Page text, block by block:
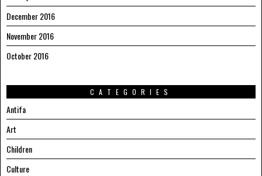
December 2016
November 2016
October 2016
CATEGORIES
Antifa
Art
Children
Culture